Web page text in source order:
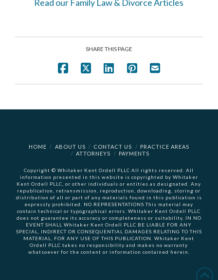
Read our Family Law & Divorce Articles
SHARE THIS PAGE
HOME ABOUT US CONTACT US
PRACTICE AREAS
ATTORNEYS
PAYMENTS
Copyright © Whitaker Kent Ordell PLLC All rights reserved. All
information presented in this website is copyrighted by Whitaker
Kent Ordell PLLC, or other individuals or entities as designated. Any
republication, retransmission, reproduction, downloading, storing or
distribution of all or part of any materials found in this publication is
expressly prohibited. NO REPRESENTATIONS This material may
contain technical or typographical errors. Whitaker Kent Ordell PLLC
does not guarantee its accuracy or completeness or suitability. IN NO
EVENT SHALL Whitaker Kent Ordell PLLC BE LIABLE FOR ANY
SPECIAL, INDIRECT OR CONSEQUENTIAL DAMAGES RELATING TO THIS
MATERIAL, FOR ANY USE OF THIS PUBLICATION. Whitaker Kent
Ordell PLLC takes no responsibility and makes no warranty
whatsoever for the content or information contained herein.